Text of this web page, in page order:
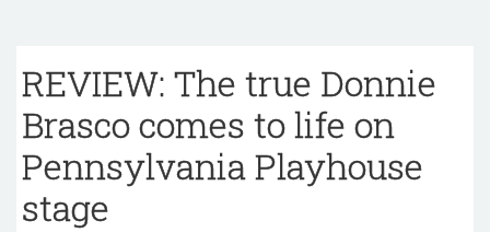
REVIEW: The true Donnie
Brasco comes to life on
Pennsylvania Playhouse
stage